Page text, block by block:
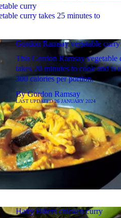
curry
curry takes 25 minutes to
Gordon Ramsay vegetable curry
This Gordon Ramsay vegetable
takes 20 minutes to cook and is
300 calories per portion.
ByGordon Ramsay
LAST UPDATED26 JANUARY 2024
Hairy Bikers chicken curry